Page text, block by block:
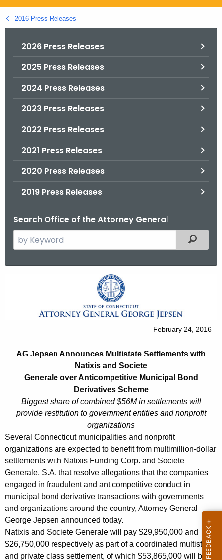
g
o
2016 Press Releases
2026 Press Releases
2025 Press Releases
2024 Press Releases
2023 Press Releases
2022 Press Releases
2021 Press Releases
2020 Press Releases
2019 Press Releases
Search Office of the Attorney General
e
u
n
A
g
e
n
c
y
w
i
t
h
a
Filtered
n
o
u
n
c
e
s
February 24, 2016
AG Jepsen Announces Multistate Settlements with
Natixis and Societe
Generale over Anticompetitive Municipal Bond
Derivatives Scheme
Biggest share of combined $56M in settlements will
provide restitution to government entities and nonprofit
organizations
Several Connecticut municipalities and nonprofit
organizations are expected to benefit from multimillion-dollar
settlements with Natixis Funding Corp. and Societe
Generale, S.A. that resolve allegations that the companies
engaged in fraudulent and anticompetitive conduct in
municipal bond derivative transactions with governments
and organizations around the country, Attorney General
George Jepsen announced today.
Natixis and Societe Generale will pay $29,950,000 and
$26,750,000 respectively as part of a coordinated multistate
and private class settlement, of which $53,865,000 will be